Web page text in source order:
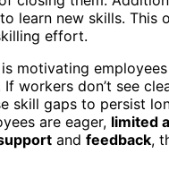
learn new skills. This
effort.
motivating
workers don’t see
skill gaps to persist
are eager, limited
and feedback,